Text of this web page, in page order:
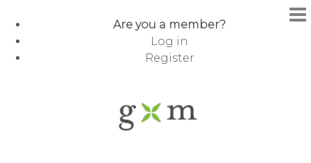
Are you a member?
Log in
Register